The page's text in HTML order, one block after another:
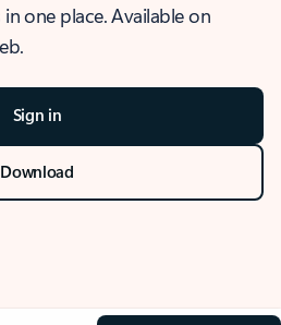
one place. Available on
Sign in
Download